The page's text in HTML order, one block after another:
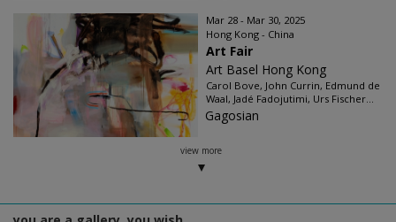
Mar 28 - Mar 30, 2025
Hong Kong - China
Art Fair
Art Basel Hong Kong
Carol Bove, John Currin, Edmund de
Waal, Jadé Fadojutimi, Urs Fischer...
Gagosian
view more